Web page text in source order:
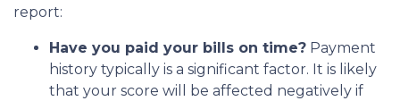
report:
Have you paid your bills on time? Payment
history typically is a significant factor. It is likely
that your score will be affected negatively if